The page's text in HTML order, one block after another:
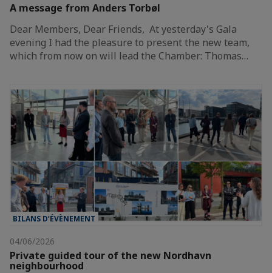
A message from Anders Torbøl
Dear Members, Dear Friends, At yesterday's Gala
evening I had the pleasure to present the new team,
which from now on will lead the Chamber: Thomas…
BILANS D’ÉVÈNEMENT
04/06/2026
Private guided tour of the new Nordhavn
neighbourhood